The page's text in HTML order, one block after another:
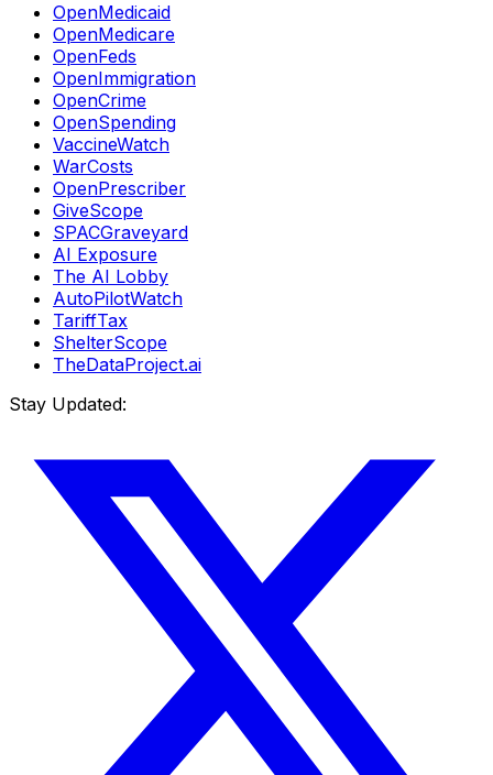
OpenMedicaid
OpenMedicare
OpenFeds
OpenImmigration
OpenCrime
OpenSpending
VaccineWatch
WarCosts
OpenPrescriber
GiveScope
SPACGraveyard
AI Exposure
The AI Lobby
AutoPilotWatch
TariffTax
ShelterScope
TheDataProject.ai
Stay Updated: